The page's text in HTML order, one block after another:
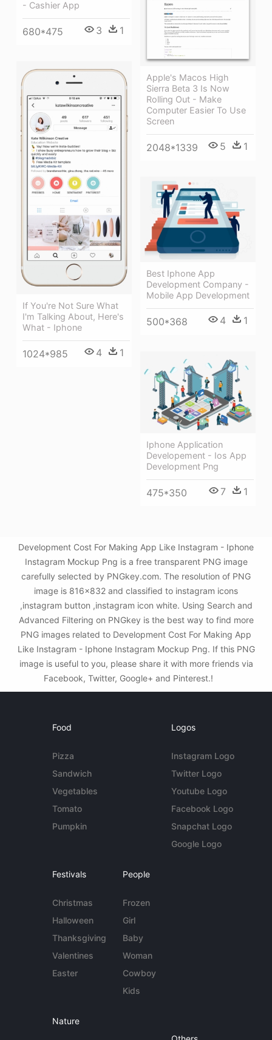
- Cashier App
680*475 3 1
Apple's Macos High
Sierra Beta 3 Is Now
Rolling Out - Make
Computer Easier To Use
Screen
2048*1339 5 1
If You're Not Sure What
I'm Talking About, Here's
What - Iphone
1024*985 4 1
Best Iphone App
Development Company -
Mobile App Development
500*368 4 1
Iphone Application
Developement - Ios App
Development Png
475*350 7 1
Development Cost For Making App Like Instagram - Iphone
Instagram Mockup Png is a free transparent PNG image
carefully selected by PNGkey.com. The resolution of PNG
image is 816x832 and classified to instagram icons
,instagram button ,instagram icon white. Using Search and
Advanced Filtering on PNGkey is the best way to find more
PNG images related to Development Cost For Making App
Like Instagram - Iphone Instagram Mockup Png. If this PNG
image is useful to you, please share it with more friends via
Facebook, Twitter, Google+ and Pinterest.!
Food
Pizza
Sandwich
Vegetables
Tomato
Pumpkin
Logos
Instagram Logo
Twitter Logo
Youtube Logo
Facebook Logo
Snapchat Logo
Google Logo
Festivals
Christmas
Halloween
Thanksgiving
Valentines
Easter
People
Frozen
Girl
Baby
Woman
Cowboy
Kids
Nature